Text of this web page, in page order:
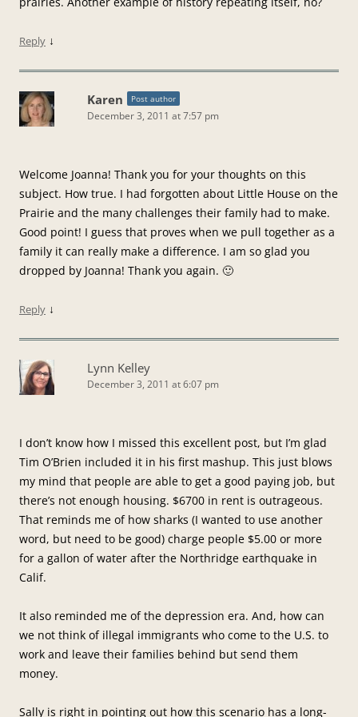
Reply ↓
Karen Post author
December 3, 2011 at 7:57 pm
Welcome Joanna! Thank you for your thoughts on this
subject. How true. I had forgotten about Little House on the
Prairie and the many challenges their family had to make.
Good point! I guess that proves when we pull together as a
family it can really make a difference. I am so glad you
dropped by Joanna! Thank you again. 🙂
Reply ↓
Lynn Kelley
December 3, 2011 at 6:07 pm
I don’t know how I missed this excellent post, but I’m glad
Tim O’Brien included it in his first mashup. This just blows
my mind that people are able to get a good paying job, but
there’s not enough housing. $6700 in rent is outrageous.
That reminds me of how sharks (I wanted to use another
word, but need to be good) charge people $5.00 or more
for a gallon of water after the Northridge earthquake in
Calif.
It also reminded me of the depression era. And, how can
we not think of illegal immigrants who come to the U.S. to
work and leave their families behind but send them
money.
Sally is right in pointing out how this scenario has a long-